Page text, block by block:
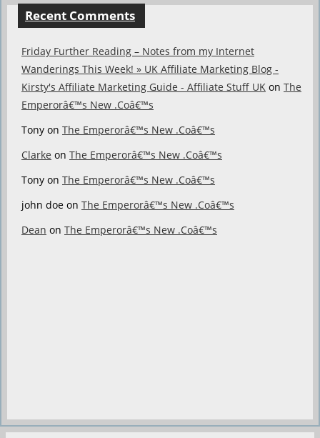
Recent Comments
Friday Further Reading – Notes from my Internet
Wanderings This Week! » UK Affiliate Marketing Blog -
Kirsty's Affiliate Marketing Guide - Affiliate Stuff UK on The
Emperorâ€™s New .Coâ€™s
Tony on The Emperorâ€™s New .Coâ€™s
Clarke on The Emperorâ€™s New .Coâ€™s
Tony on The Emperorâ€™s New .Coâ€™s
john doe on The Emperorâ€™s New .Coâ€™s
Dean on The Emperorâ€™s New .Coâ€™s